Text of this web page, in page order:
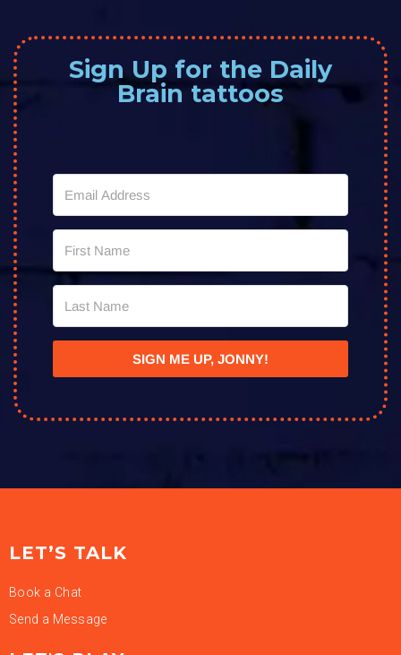
Sign Up for the Daily
Brain tattoos
SIGN ME UP, JONNY!
LET’S TALK
Book a Chat
Send a Message